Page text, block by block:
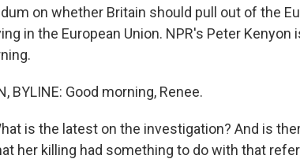
on whether Britain should pull out of the
in the European Union. NPR's Peter Kenyon
BYLINE: Good morning, Renee.
is the latest on the investigation? And is
her killing had something to do with that